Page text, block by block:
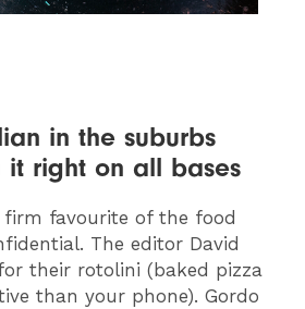
in the suburbs
it right on all bases
firm favourite of the food
The editor David
their rotolini (baked pizza
than your phone). Gordo